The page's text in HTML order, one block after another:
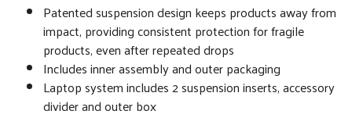
Patented suspension design keeps products away from
impact, providing consistent protection for fragile
products, even after repeated drops
Includes inner assembly and outer packaging
Laptop system includes 2 suspension inserts, accessory
divider and outer box